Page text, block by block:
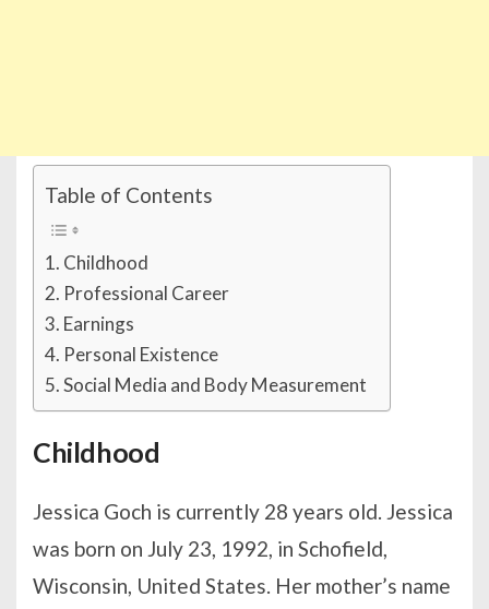
Table of Contents
Childhood
Professional Career
Earnings
Personal Existence
Social Media and Body Measurement
Childhood
Jessica Goch is currently 28 years old. Jessica
was born on July 23, 1992, in Schofield,
Wisconsin, United States. Her mother’s name